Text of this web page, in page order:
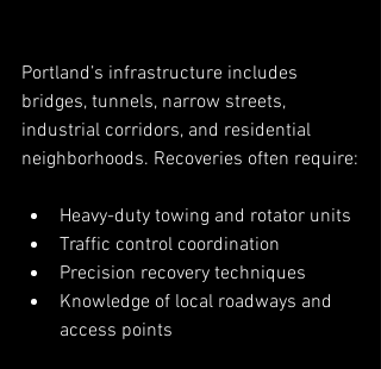
Portland’s infrastructure includes
bridges, tunnels, narrow streets,
industrial corridors, and residential
neighborhoods. Recoveries often require:
Heavy-duty towing and rotator units
Traffic control coordination
Precision recovery techniques
Knowledge of local roadways and
access points